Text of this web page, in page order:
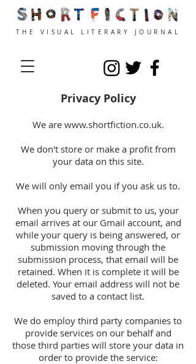
THE VISUAL LITERARY JOURNAL
Privacy Policy
We are www.shortfiction.co.uk.
We don't store or make a profitfrom
your data on this site.
We will only email you if you ask us to.
When you query or submit to us, your
email arrives at our Gmail account, and
while your query is being answered, or
submission moving through the
submission process, that email will be
retained. When it is complete it will be
deleted. Your email address will not be
saved to a contact list.
We do employ third party companies to
provide services on our behalf and
those third parties will store your data in
order to provide the service: